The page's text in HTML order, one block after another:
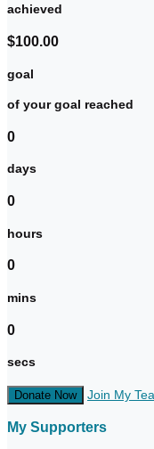
achieved
$100.00
goal
of your goal reached
0
days
0
hours
0
mins
0
secs
Donate Now Join My
My Supporters